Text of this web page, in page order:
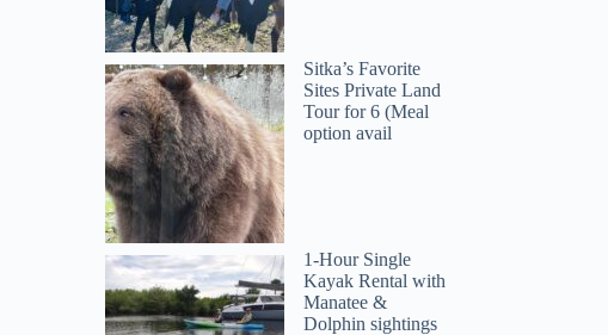
Sitka’s Favorite
Sites Private Land
Tour for 6 (Meal
option avail
1-Hour Single
Kayak Rental with
Manatee &
Dolphin sightings